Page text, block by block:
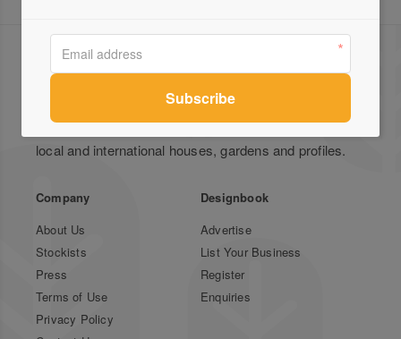
Green Magazine is Australia's leading publication for
inspirational stories on sustainable design featuring
local and international houses, gardens and profiles.
Company
About Us
Stockists
Press
Terms of Use
Privacy Policy
Designbook
Advertise
List Your Business
Register
Enquiries